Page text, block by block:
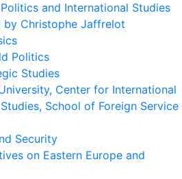
and International Studies
by Christophe Jaffrelot
Politics
Studies
Center for International
School of Foreign Service
Security
on Eastern Europe and